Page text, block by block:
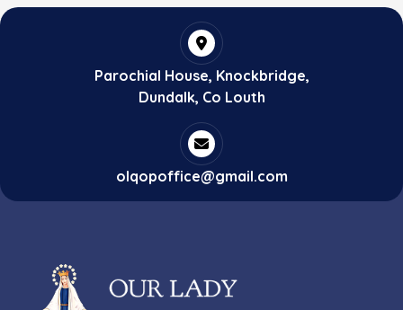
Parochial House, Knockbridge,
Dundalk, Co Louth
olqopoffice@gmail.com